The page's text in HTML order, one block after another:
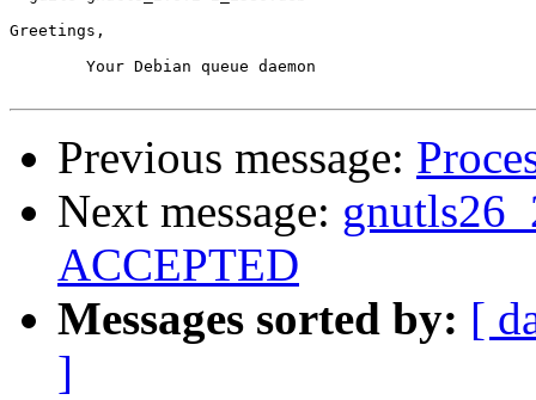
Greetings,
Previous message:
Next message:
ACCEPTED
Messages sorted by: [
]